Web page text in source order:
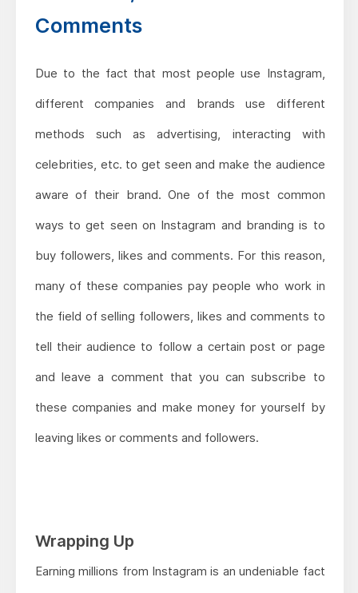
Comments
Due to the fact that most people use Instagram,
different companies and brands use different
methods such as advertising, interacting with
celebrities, etc. to get seen and make the audience
aware of their brand. One of the most common
ways to get seen on Instagram and branding is to
buy followers, likes and comments. For this reason,
many of these companies pay people who work in
the field of selling followers, likes and comments to
tell their audience to follow a certain post or page
and leave a comment that you can subscribe to
these companies and make money for yourself by
leaving likes or comments and followers.
Wrapping Up
Earning millions from Instagram is an undeniable fact